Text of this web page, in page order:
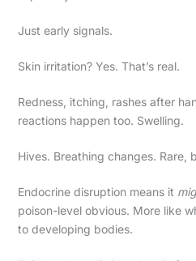
Just early signals.
Skin irritation? Yes. That’s real.
Redness, itching, rashes after
reactions happen too. Swelling.
Hives. Breathing changes. Rare,
Endocrine disruption means it
poison-level obvious. More like
to developing bodies.